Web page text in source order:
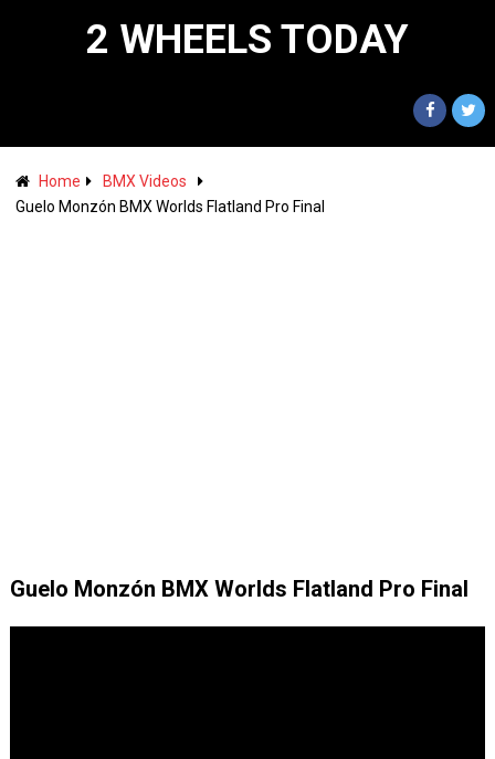
2 WHEELS TODAY
Home
BMX Videos
Guelo Monzón BMX Worlds Flatland Pro Final
Guelo Monzón BMX Worlds Flatland Pro Final